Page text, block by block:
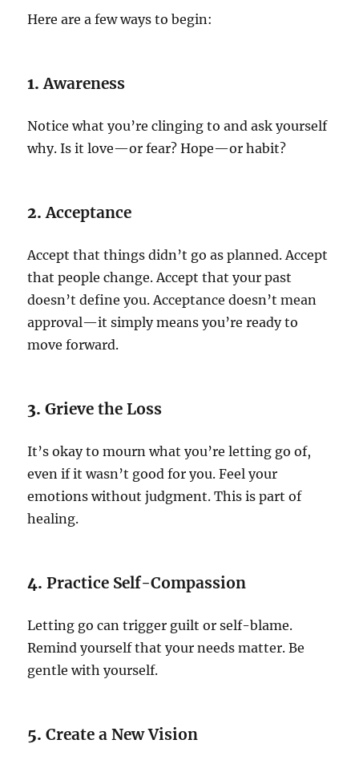
Here are a few ways to begin:
1.Awareness
Notice what you’re clinging to and ask yourself
why. Is it love—or fear? Hope—or habit?
2.Acceptance
Accept that things didn’t go as planned. Accept
that people change. Accept that your past
doesn’t define you. Acceptance doesn’t mean
approval—it simply means you’re ready to
move forward.
3.Grieve the Loss
It’s okay to mourn what you’re letting go of,
even if it wasn’t good for you. Feel your
emotions without judgment. This is part of
healing.
4.Practice Self-Compassion
Letting go can trigger guilt or self-blame.
Remind yourself that your needs matter. Be
gentle with yourself.
5.Create a New Vision